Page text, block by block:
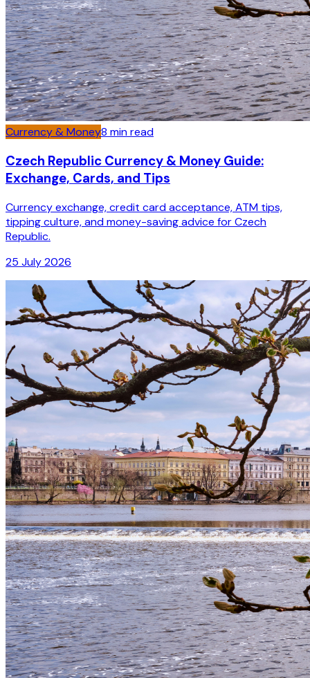
Currency & Money8 min read
Czech Republic Currency & Money Guide:
Exchange, Cards, and Tips
Currency exchange, credit card acceptance, ATM tips,
tipping culture, and money-saving advice for Czech
Republic.
25 July 2026